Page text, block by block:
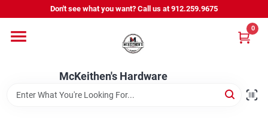
to
Don't see what you want? Call us at 912.259.9675
McKeithen's Hardware
0
Departments
Outdoor Power & Trailers